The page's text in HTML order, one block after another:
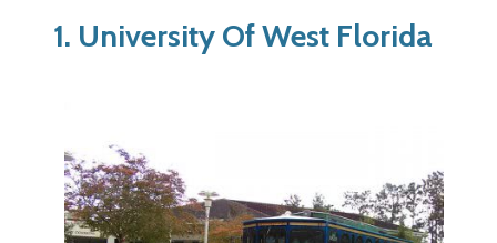
1. University Of West Florida